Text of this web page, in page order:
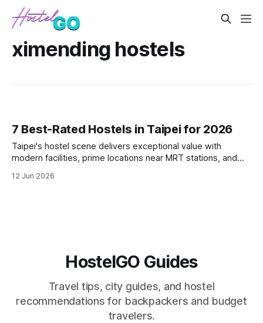
ximending hostels
7 Best-Rated Hostels in Taipei for 2026
Taipei's hostel scene delivers exceptional value with
modern facilities, prime locations near MRT stations, and
properties offer everything from minimalist pods in
12 Jun 2026
HostelGO Guides
Travel tips, city guides, and hostel
recommendations for backpackers and budget
travelers.